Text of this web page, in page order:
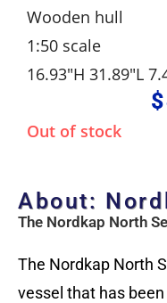
Wooden hull
1:50 scale
16.93″H 31.89″L
$
Out of stock
About:
The Nordkap North
The Nordkap North
vessel that has